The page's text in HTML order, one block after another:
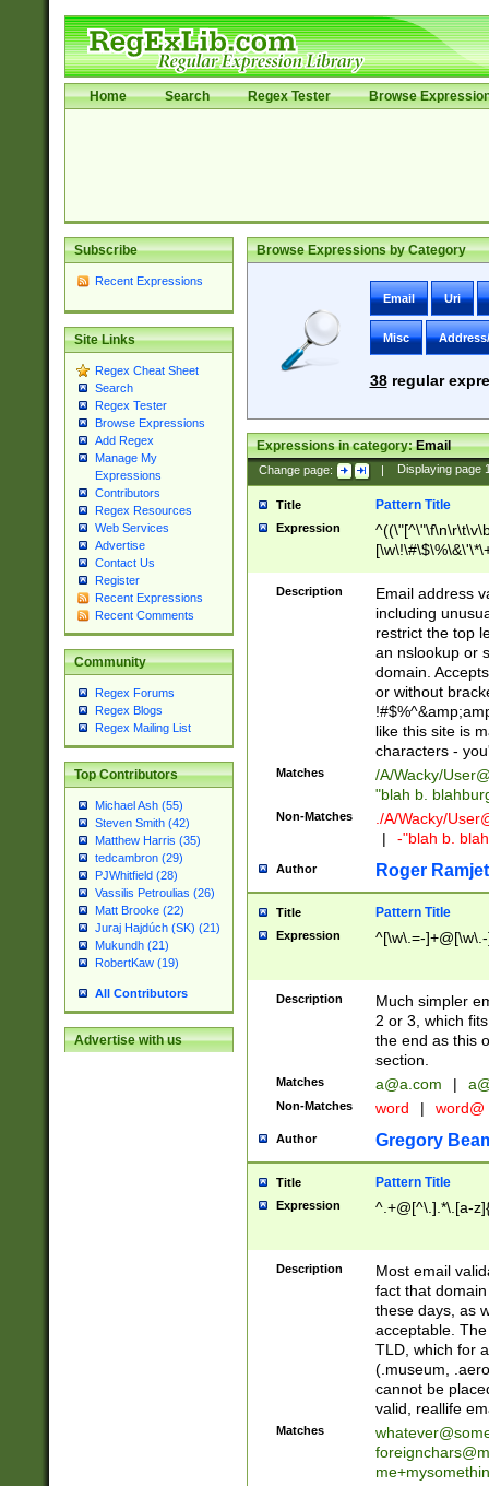
Home Search Regex Tester Browse
Subscribe
Recent Expressions
Site Links
Regex Cheat Sheet
Search
Regex Tester
Browse Expressions
Add Regex
Manage My
Expressions
Contributors
Regex Resources
Web Services
Advertise
Contact Us
Register
Recent Expressions
Recent Comments
Community
Regex Forums
Regex Blogs
Regex Mailing List
Top Contributors
Michael Ash (55)
Steven Smith (42)
Matthew Harris (35)
tedcambron (29)
PJWhitfield (28)
Vassilis Petroulias (26)
Matt Brooke (22)
Juraj Hajdúch (SK) (21)
Mukundh (21)
RobertKaw (19)
All Contributors
Advertise with us
Browse Expressions by Category
Email Uri
Misc
38regular
Expressions in category:Email
Change page: | Displaying page
Title Pattern Title
Expression
9])|([0-1]?[0-
[0-9]))\.((25[0-
5])|(2[0-4][0-
9])|([0-1]?[0-
[0-9]))\.((25[0-
5])|(2[0-4][0-
Za-z\-]+))$
Description
Email address
including
restrict the top
an nslookup or
domain.
or without
like this site is
characters -
Matches /A/Wacky/
"blah b.
Non-Matches ./A/Wacky/
|
-"blah b.
Author Roger Ramjet
Title Pattern Title
Expression ^[\w\.=-
Description
Much simpler
2 or 3, which
the end as this
section.
Matches a@a.com |
Non-Matches word | word@
Author Gregory
Title Pattern Title
Expression ^.+@[^\.].*\.[a-
Description
Most email
fact that
these days, as
acceptable.
TLD, which for
(.museum,
cannot be
valid, reallife
Matches